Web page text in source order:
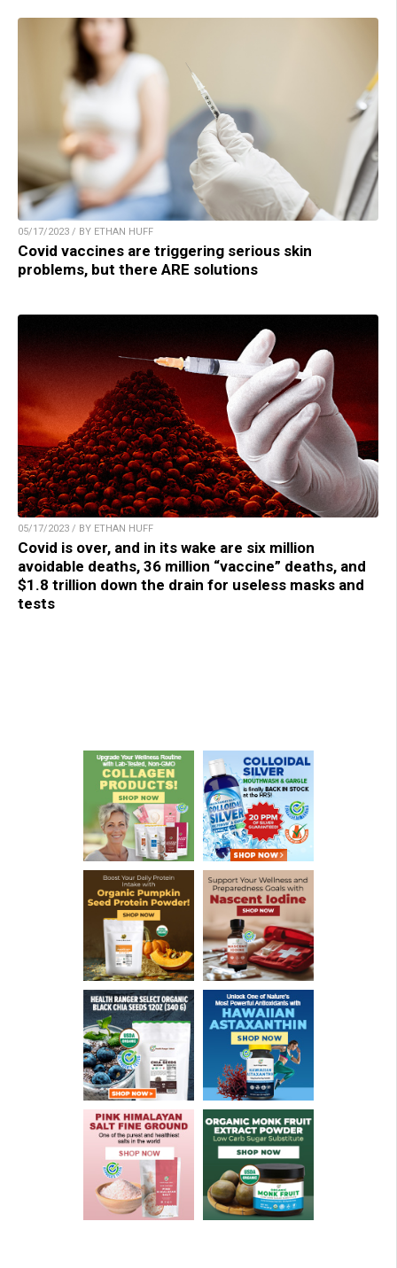
05/17/2023 / BY ETHAN HUFF
Covid vaccines are triggering serious skin
problems, but there ARE solutions
05/17/2023 / BY ETHAN HUFF
Covid is over, and in its wake are six million
avoidable deaths, 36 million “vaccine” deaths, and
$1.8 trillion down the drain for useless masks and
tests